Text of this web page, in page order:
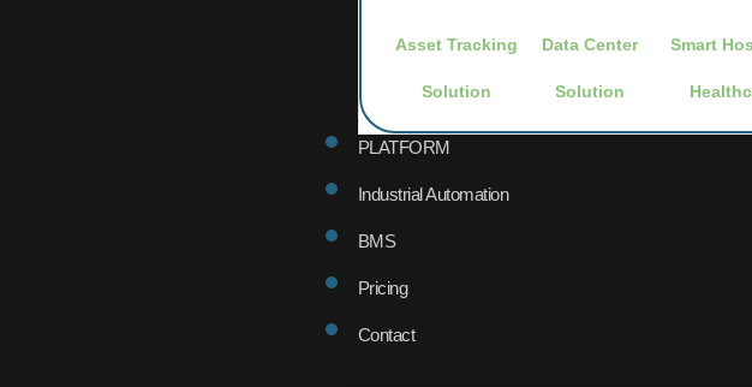
Asset Tracking
Solution
Data Center
Solution
Smart
PLATFORM
Industrial Automation
BMS
Pricing
Contact